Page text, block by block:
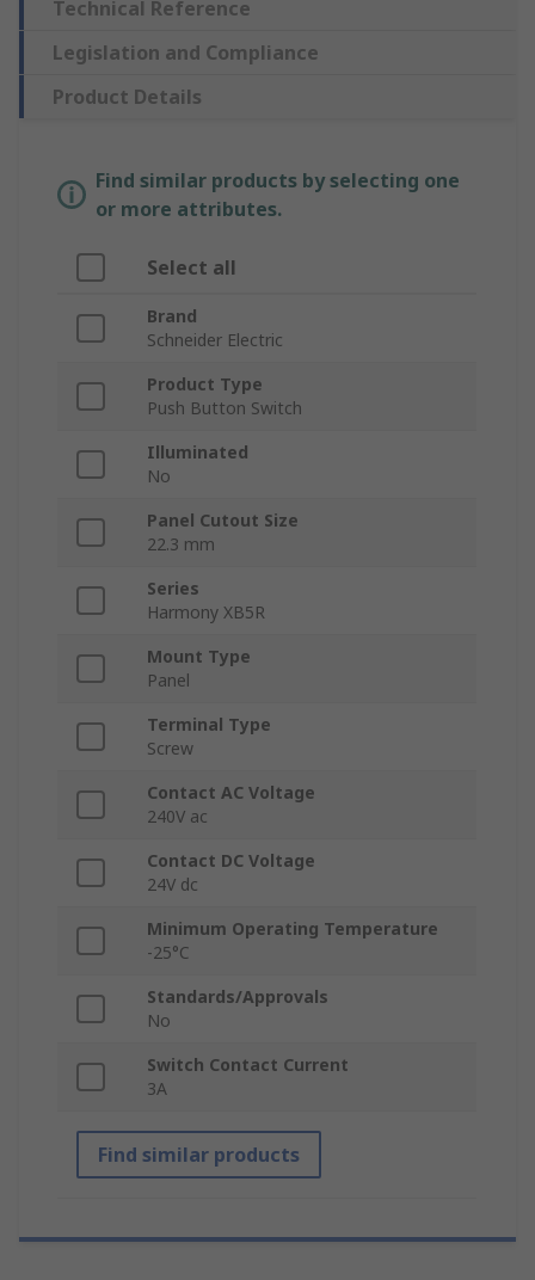
Technical Reference
Legislation and Compliance
Product Details
Find similar products by selecting one
or more attributes.
Select all
Brand
Schneider Electric
Product Type
Push Button Switch
Illuminated
No
Panel Cutout Size
22.3 mm
Series
Harmony XB5R
Mount Type
Panel
Terminal Type
Screw
Contact AC Voltage
240V ac
Contact DC Voltage
24V dc
Minimum Operating Temperature
-25°C
Standards/Approvals
No
Switch Contact Current
3A
Find similar products